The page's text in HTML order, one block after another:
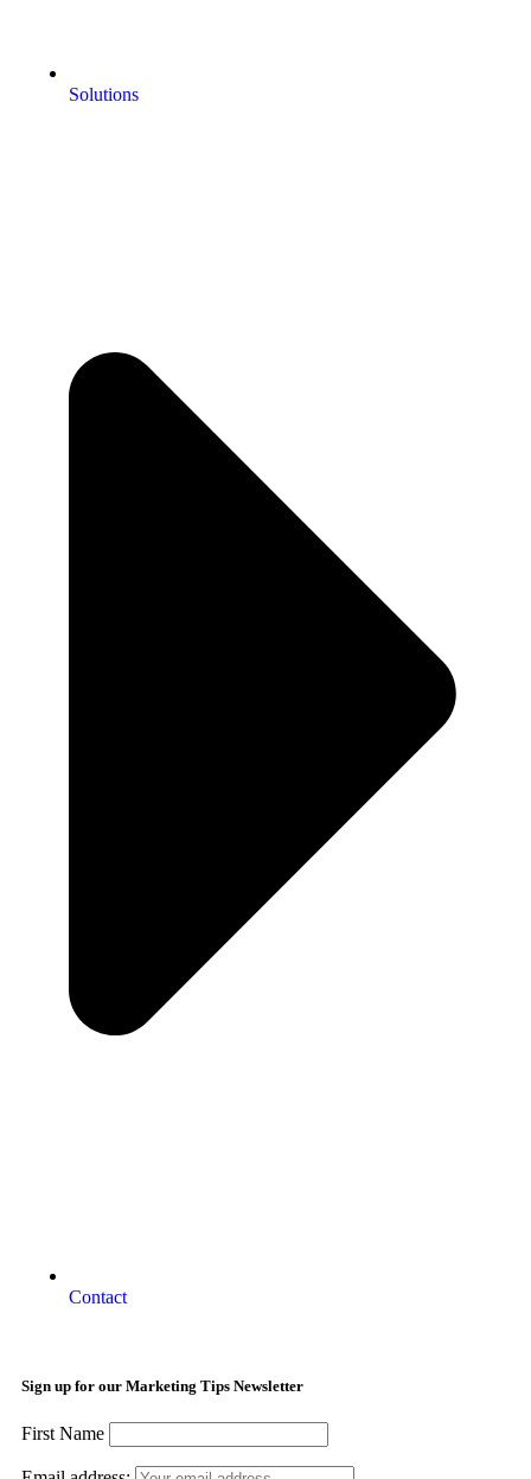
Solutions
Contact
Sign up for our Marketing Tips Newsletter
First Name